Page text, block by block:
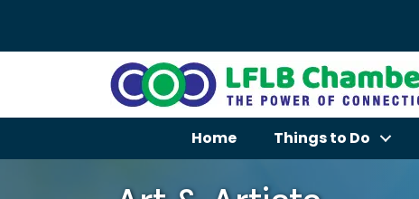
Home Things to Do